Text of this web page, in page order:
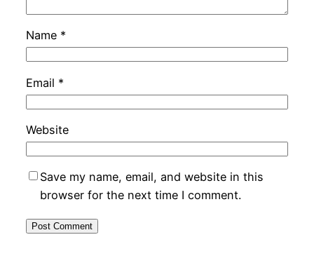
Name *
Email *
Website
Save my name, email, and website in this
browser for the next time I comment.